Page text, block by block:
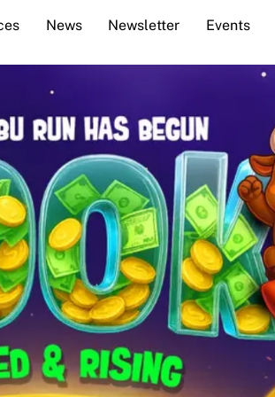
News Newsletter Events